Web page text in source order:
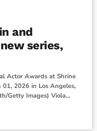
and
series,
Actor Awards at Shrine
2026 in Los Angeles,
Getty Images) Viola
actress will star in
acclaimed writer John